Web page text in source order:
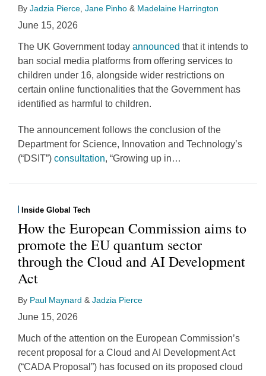
By Jadzia Pierce Jane Pinho & Madelaine Harrington
June 15, 2026
The UK Government today announced that it intends to
ban social media platforms from offering services to
children under 16, alongside wider restrictions on
certain online functionalities that the Government has
identified as harmful to children.
The announcement follows the conclusion of the
Department for Science, Innovation and Technology’s
(“DSIT”) consultation, “Growing up in…
Inside Global Tech
How the European Commission aims to
promote the EU quantum sector
through the Cloud and AI Development
Act
By Paul Maynard & Jadzia Pierce
June 15, 2026
Much of the attention on the European Commission’s
recent proposal for a Cloud and AI Development Act
(“CADA Proposal”) has focused on its proposed cloud